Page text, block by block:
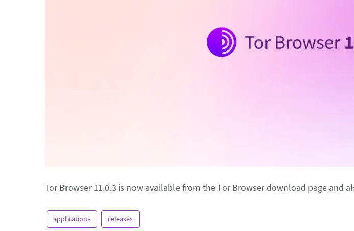
Tor Browser 11.0.3 is now available from the Tor Browser download page and
applications releases